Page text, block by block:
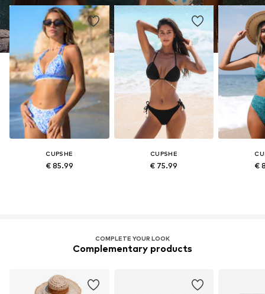
CUPSHE
€ 85.99
CUPSHE
€ 75.99 €
COMPLETE YOUR LOOK
Complementary products